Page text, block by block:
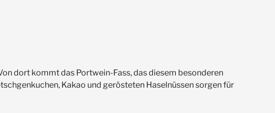
dort kommt das Portwein-Fass, das diesem besonderen
Kakao und gerösteten Haselnüssen sorgen für